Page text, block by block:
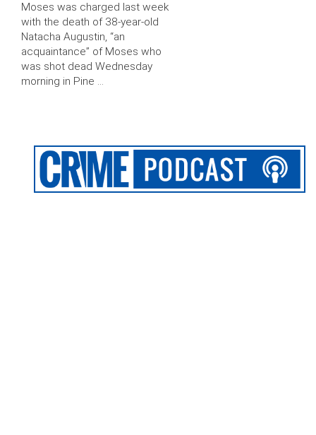
Moses was charged last week
with the death of 38-year-old
Natacha Augustin, “an
acquaintance” of Moses who
was shot dead Wednesday
morning in Pine …